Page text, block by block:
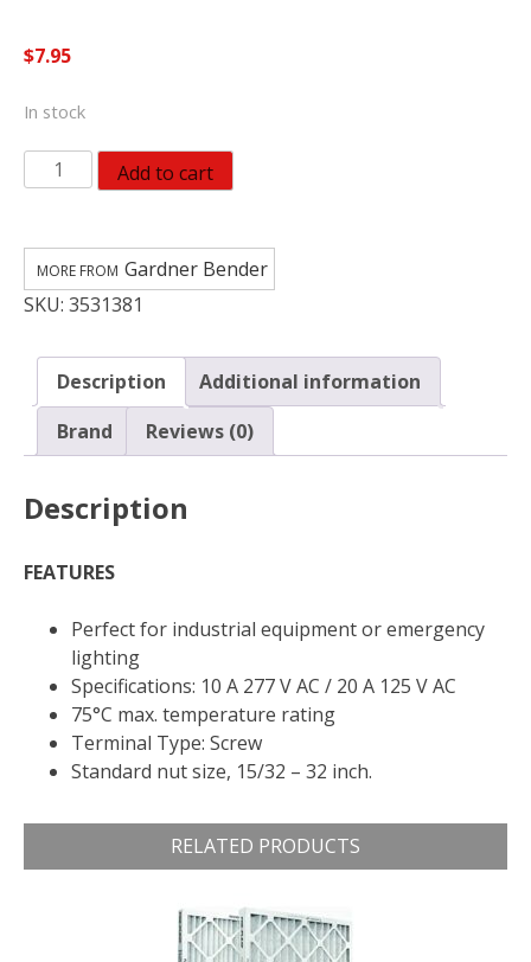
$7.95
In stock
Gardner
Bender
124
Electrical
Toggle
SPST,
ON-
OFF,
AC,
Terminal
Add to cart
SKU: 3531381
Gardner Bender
Description
Additional information
Brand
Reviews (0)
Description
FEATURES
Perfect for industrial equipment or emergency
lighting
Specifications: 10 A 277 V AC / 20 A 125 V AC
75°C max. temperature rating
Terminal Type: Screw
Standard nut size, 15/32 – 32 inch.
RELATED PRODUCTS